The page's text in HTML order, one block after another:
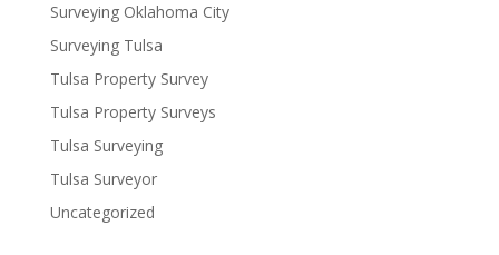
Surveying Oklahoma City
Surveying Tulsa
Tulsa Property Survey
Tulsa Property Surveys
Tulsa Surveying
Tulsa Surveyor
Uncategorized